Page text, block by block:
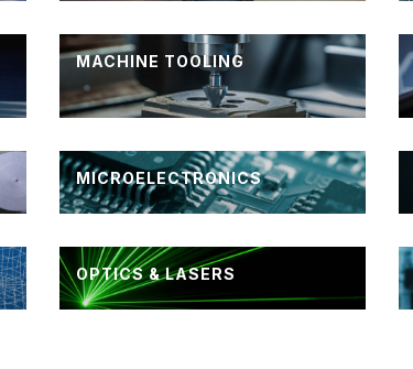
MACHINE TOOLING
MICROELECTRONICS
OPTICS & LASERS